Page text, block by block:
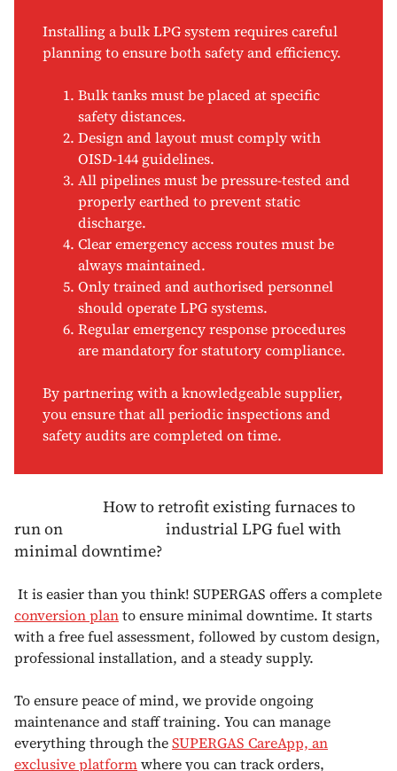
Installing a bulk LPG system requires careful
planning to ensure both safety and efficiency.
Bulk tanks must be placed at specific
safety distances.
Design and layout must comply with
OISD-144 guidelines.
All pipelines must be pressure-tested and
properly earthed to prevent static
discharge.
Clear emergency access routes must be
always maintained.
Only trained and authorised personnel
should operate LPG systems.
Regular emergency response procedures
are mandatory for statutory compliance.
By partnering with a knowledgeable supplier,
you ensure that all periodic inspections and
safety audits are completed on time.
How to retrofit existing furnaces to
run on industrial LPG fuel with
minimal downtime?
It is easier than you think! SUPERGAS offers a complete
conversion planto ensure minimal downtime. It starts
with a free fuel assessment, followed by custom design,
professional installation, and a steady supply.
To ensure peace of mind, we provide ongoing
maintenance and staff training. You can manage
everything through theSUPERGAS CareApp, an
exclusive platformwhere you can track orders,